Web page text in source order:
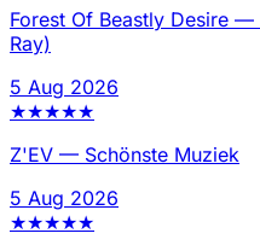
Forest Of Beastly Desire —
Ray)
5 Aug 2026
★★★★★
Z'EV — Schönste Muziek
5 Aug 2026
★★★★★